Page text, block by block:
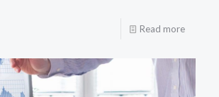
Read more